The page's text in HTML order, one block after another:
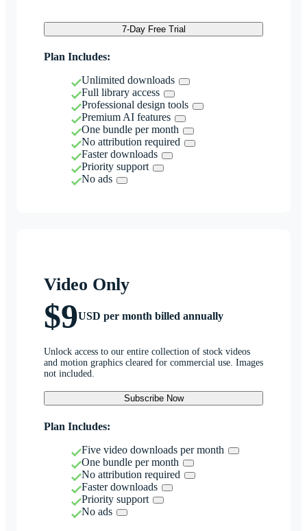
7-Day Free Trial
Plan Includes:
Unlimited downloads
Full library access
Professional design tools
Premium AI features
One bundle per month
No attribution required
Faster downloads
Priority support
No ads
Video Only
$9USD per month billed annually
Unlock access to our entire collection of stock videos
and motion graphics cleared for commercial use. Images
not included.
Subscribe Now
Plan Includes:
Five video downloads per month
One bundle per month
No attribution required
Faster downloads
Priority support
No ads